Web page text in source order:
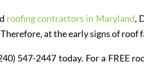
roofing contractors in Maryland,
at the early signs of roof
547-2447 today. For a FREE